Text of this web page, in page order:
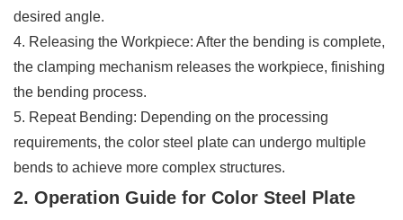
desired angle.
4. Releasing the Workpiece: After the bending is complete,
the clamping mechanism releases the workpiece, finishing
the bending process.
5. Repeat Bending: Depending on the processing
requirements, the color steel plate can undergo multiple
bends to achieve more complex structures.
2. Operation Guide for Color Steel Plate